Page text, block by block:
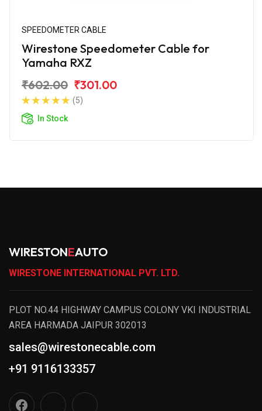
SPEEDOMETER CABLE
Wirestone Speedometer Cable for
Yamaha RXZ
₹602.00 ₹301.00
(5)
In Stock
WIRESTONEAUTO
WIRESTONE INTERNATIONAL PVT. LTD.
PLOT NO.44 HIGHWAY CAMPUS COLONY VKI INDUSTRIAL
AREA HARMADA JAIPUR 302013
sales@wirestonecable.com
+91 9116133357